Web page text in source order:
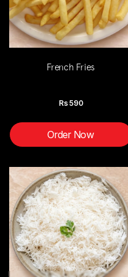
French Fries
Rs590
Order Now